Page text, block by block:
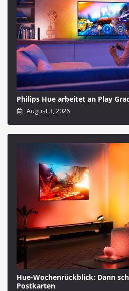
Philips Hue arbeitet an Play
August 3, 2026
Hue-Wochenrückblick: Dann
Postkarten